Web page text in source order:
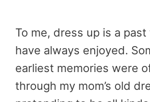
To me, dress up is a
have always enjoyed.
earliest memories were
through my mom’s old